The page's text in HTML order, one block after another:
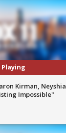
Playing
Kirman, Neyshia
Impossible"